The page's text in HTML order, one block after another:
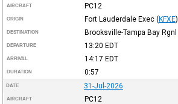
AIRCRAFT PC12
ORIGIN Fort Lauderdale Exec (KFXE)
DESTINATION Brooksville-Tampa Bay Rgnl
DEPARTURE 13:20 EDT
ARRIVAL 14:17 EDT
DURATION 0:57
DATE 31-Jul-2026
AIRCRAFT PC12